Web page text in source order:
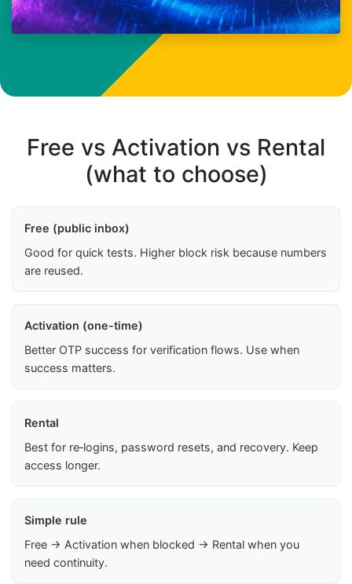
Free vs Activation vs Rental
(what to choose)
Free (public inbox)
Good for quick tests. Higher block risk because numbers
are reused.
Activation (one-time)
Better OTP success for verification flows. Use when
success matters.
Rental
Best for re‑logins, password resets, and recovery. Keep
access longer.
Simple rule
Free → Activation when blocked → Rental when you
need continuity.